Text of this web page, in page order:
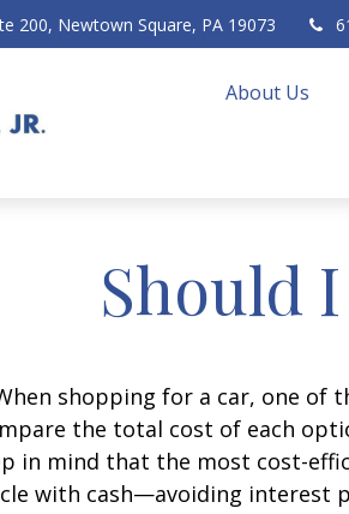
200, Newtown Square, PA 19073
About Us
Should
shopping for a car, one of
the total cost of each
in mind that the most cost-
with cash—avoiding interest